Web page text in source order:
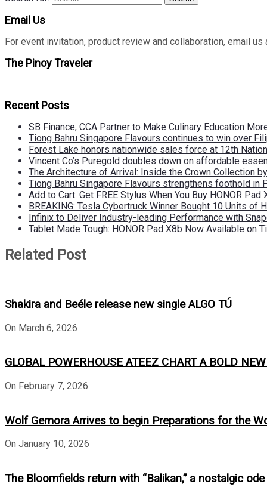
Email Us
For event invitation, product review and collaboration, email
The Pinoy Traveler
Recent Posts
SB Finance, CCA Partner to Make Culinary Education
Tiong Bahru Singapore Flavours continues to win over
Forest Lake honors nationwide sales force at 12th
Vincent Co’s Puregold doubles down on affordable
The Architecture of Arrival: Inside the Crown Collection
Tiong Bahru Singapore Flavours strengthens foothold in
Add to Cart: Get FREE Stylus When You Buy HONOR Pad
BREAKING: Tesla Cybertruck Winner Bought 10 Units of
Infinix to Deliver Industry-leading Performance with
Tablet Made Tough: HONOR Pad X8b Now Available on
Related Post
Shakira and Beéle release new single ALGO TÚ
On March 6, 2026
GLOBAL POWERHOUSE ATEEZ CHART A BOLD
On February 7, 2026
Wolf Gemora Arrives to begin Preparations for the
On January 10, 2026
The Bloomfields return with “Balikan,” a nostalgic